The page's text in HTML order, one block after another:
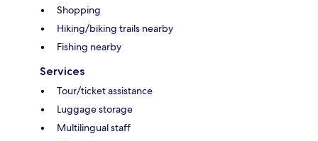
Shopping
Hiking/biking trails nearby
Fishing nearby
Services
Tour/ticket assistance
Luggage storage
Multilingual staff